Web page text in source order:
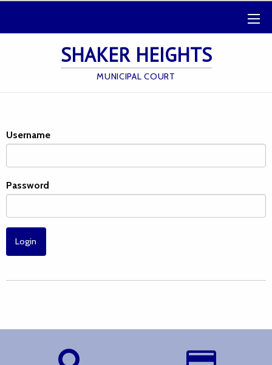
SHAKER HEIGHTS
MUNICIPAL COURT
Username
Password